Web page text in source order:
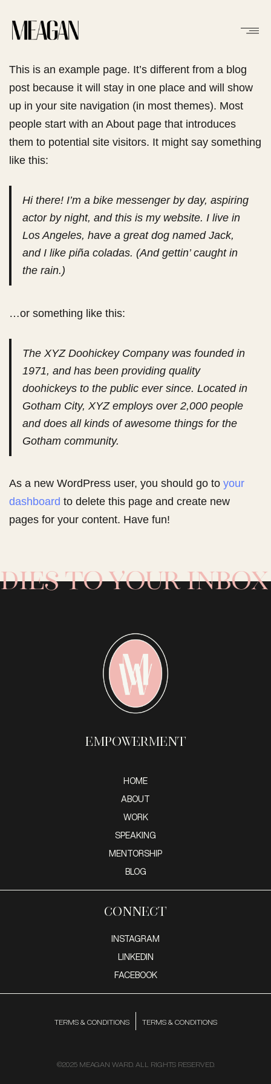
This is an example page. It’s different from a blog
post because it will stay in one place and will show
up in your site navigation (in most themes). Most
people start with an About page that introduces
them to potential site visitors. It might say something
like this:
Hi there! I’m a bike messenger by day, aspiring
actor by night, and this is my website. I live in
Los Angeles, have a great dog named Jack,
and I like piña coladas. (And gettin’ caught in
the rain.)
…or something like this:
The XYZ Doohickey Company was founded in
1971, and has been providing quality
doohickeys to the public ever since. Located in
Gotham City, XYZ employs over 2,000 people
and does all kinds of awesome things for the
Gotham community.
As a new WordPress user, you should go to your
dashboard to delete this page and create new
pages for your content. Have fun!
to your inbox
Empowerment
HOME
ABOUT
WORK
SPEAKING
MENTORSHIP
BLOG
Connect
INSTAGRAM
LINKEDIN
FACEBOOK
TERMS & CONDITIONS TERMS & CONDITIONS
©2025 MEAGAN WARD. ALL RIGHTS RESERVED.